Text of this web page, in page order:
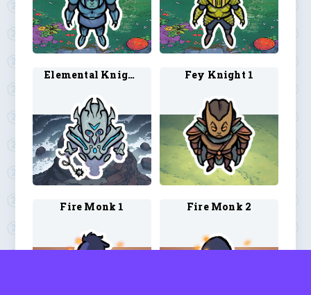
Elemental Knight 1 Fey Knight 1
Fire Monk 1 Fire Monk 2